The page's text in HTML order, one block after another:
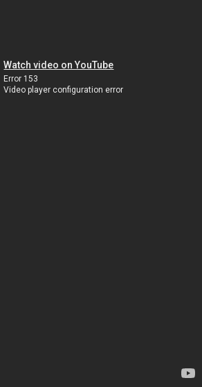
Watch video on YouTube
Error 153
Video player configuration error